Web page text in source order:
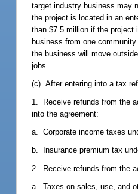
target industry business may
the project is located in an
than $7.5 million if the project
business from one
the business will move
jobs.
(c) After entering into a tax
1. Receive refunds from the
into the agreement:
a. Corporate income taxes
b. Insurance premium tax
2. Receive refunds from the
a. Taxes on sales, use, and